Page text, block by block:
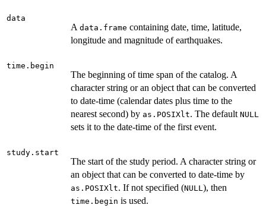
data
A data.frame containing date, time, latitude,
longitude and magnitude of earthquakes.
time.begin
The beginning of time span of the catalog. A
character string or an object that can be converted
to date-time (calendar dates plus time to the
nearest second) by as.POSIXlt. The default NULL
sets it to the date-time of the first event.
study.start
The start of the study period. A character string or
an object that can be converted to date-time by
as.POSIXlt. If not specified (NULL), then
time.begin is used.